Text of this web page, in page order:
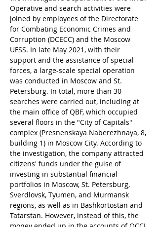
Operative and search activities were
joined by employees of the Directorate
for Combating Economic Crimes and
Corruption (DCECC) and the Moscow
UFSS. In late May 2021, with their
support and the assistance of special
forces, a large-scale special operation
was conducted in Moscow and St.
Petersburg. In total, more than 30
searches were carried out, including at
the main office of QBF, which occupied
several floors in the "City of Capitals"
complex (Presnenskaya Naberezhnaya, 8,
building 1) in Moscow City. According to
the investigation, the company attracted
citizens' funds under the guise of
investing in substantial financial
portfolios in Moscow, St. Petersburg,
Sverdlovsk, Tyumen, and Murmansk
regions, as well as in Bashkortostan and
Tatarstan. However, instead of this, the